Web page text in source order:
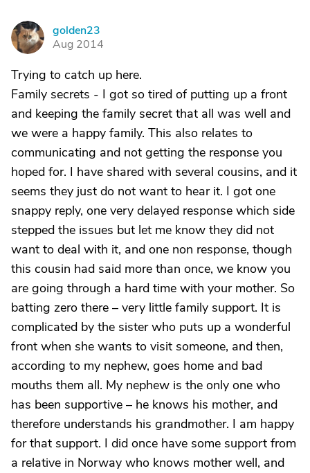
G
golden23
Aug 2014
Trying to catch up here.
Family secrets - I got so tired of putting up a front
and keeping the family secret that all was well and
we were a happy family. This also relates to
communicating and not getting the response you
hoped for. I have shared with several cousins, and it
seems they just do not want to hear it. I got one
snappy reply, one very delayed response which side
stepped the issues but let me know they did not
want to deal with it, and one non response, though
this cousin had said more than once, we know you
are going through a hard time with your mother. So
batting zero there – very little family support. It is
complicated by the sister who puts up a wonderful
front when she wants to visit someone, and then,
according to my nephew, goes home and bad
mouths them all. My nephew is the only one who
has been supportive – he knows his mother, and
therefore understands his grandmother. I am happy
for that support. I did once have some support from
a relative in Norway who knows mother well, and